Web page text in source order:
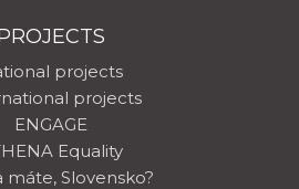
projects
projects
ENGAGE
Equality
máte, Slovensko?